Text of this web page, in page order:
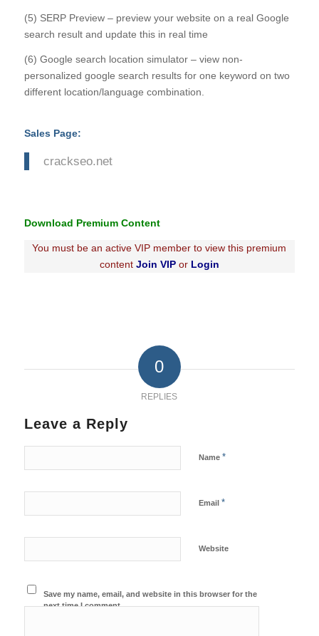
(5) SERP Preview – preview your website on a real Google
search result and update this in real time
(6) Google search location simulator – view non-
personalized google search results for one keyword on two
different location/language combination.
Sales Page:
crackseo.net
Download Premium Content
You must be an active VIP member to view this premium
contentJoin VIPor Login
0
REPLIES
Leave a Reply
Name *
Email *
Website
Save my name, email, and website in this browser for the
next time I comment.